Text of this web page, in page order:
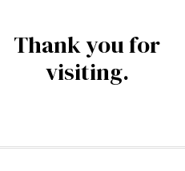
Thank you for
visiting.